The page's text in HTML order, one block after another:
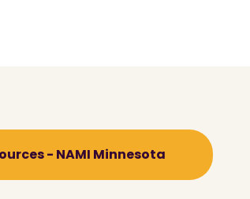
- NAMI Minnesota